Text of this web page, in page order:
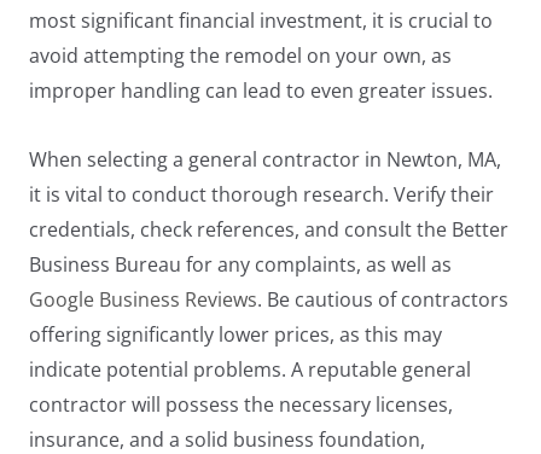
most significant financial investment, it is crucial to
avoid attempting the remodel on your own, as
improper handling can lead to even greater issues.
When selecting a general contractor in Newton, MA,
it is vital to conduct thorough research. Verify their
credentials, check references, and consult the Better
Business Bureau for any complaints, as well as
Google Business Reviews. Be cautious of contractors
offering significantly lower prices, as this may
indicate potential problems. A reputable general
contractor will possess the necessary licenses,
insurance, and a solid business foundation,